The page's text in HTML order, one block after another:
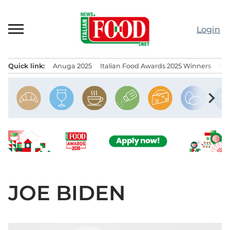
content
Login
Quick link: Anuga 2025 Italian Food Awards 2025 Winners
chevron_right
JOE BIDEN